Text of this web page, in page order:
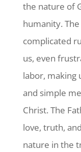
the nature of
humanity.
complicated
us, even
labor, making
and simple
Christ. The
love, truth,
nature in the